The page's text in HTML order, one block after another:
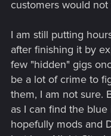
customers would not
I am still putting
after finishing it by
few "hidden" gigs
be a lot of crime to
them, I am not sure.
as I can find the
hopefully mods and